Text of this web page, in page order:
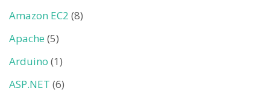
Amazon EC2 (8)
Apache (5)
Arduino (1)
ASP.NET (6)